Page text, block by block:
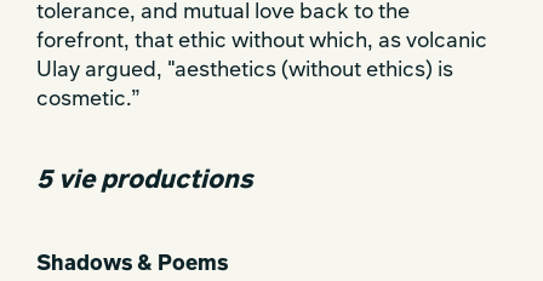
tolerance, and mutual love back to the
forefront, that ethic without which, as volcanic
Ulay argued, "aesthetics (without ethics) is
cosmetic.”
5 vie productions
Shadows & Poems